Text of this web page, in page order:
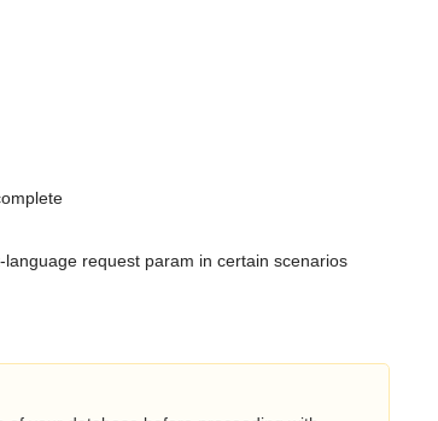
request param in certain scenarios